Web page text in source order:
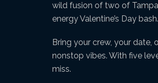
wild fusion of two of
energy Valentine’s Day bash.
Bring your crew, your date,
nonstop vibes. With five
miss.